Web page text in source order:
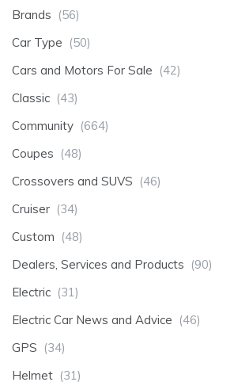
Brands (56)
Car Type (50)
Cars and Motors For Sale (42)
Classic (43)
Community (664)
Coupes (48)
Crossovers and SUVS (46)
Cruiser (34)
Custom (48)
Dealers, Services and Products (90)
Electric (31)
Electric Car News and Advice (46)
GPS (34)
Helmet (31)